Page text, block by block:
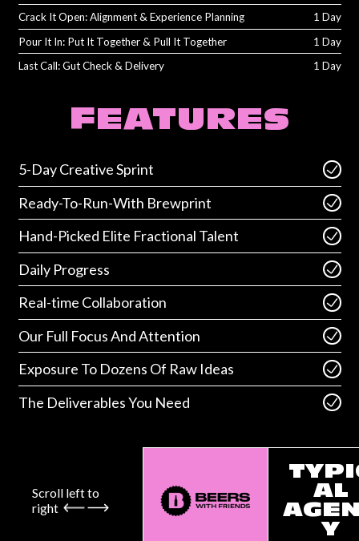
Crack It Open: Alignment & Experience Planning
1 Day
Pour It In: Put It Together & Pull It Together
1 Day
Last Call: Gut Check & Delivery
1 Day
FEATURES
5-Day Creative Sprint
Ready-To-Run-With Brewprint
Hand-Picked Elite Fractional Talent
Daily Progress
Real-time Collaboration
Our Full Focus And Attention
Exposure To Dozens Of Raw Ideas
The Deliverables You Need
Scroll left to
right
AL
Y